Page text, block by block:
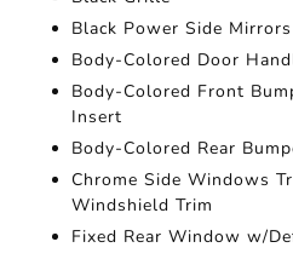
Black Power Side
Body-Colored Door
Body-Colored Front
Insert
Body-Colored Rear
Chrome Side Windows
Windshield Trim
Fixed Rear Window w/